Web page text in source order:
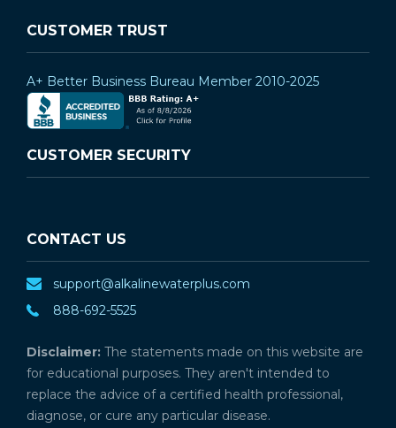
CUSTOMER TRUST
A+ Better Business Bureau Member 2010-2025
CUSTOMER SECURITY
CONTACT US
support@alkalinewaterplus.com
888-692-5525
Disclaimer: The statements made on this website are
for educational purposes. They aren't intended to
replace the advice of a certified health professional,
diagnose, or cure any particular disease.